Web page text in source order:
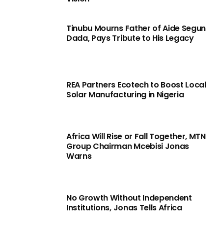
Tinubu Mourns Father of Aide Segun
Dada, Pays Tribute to His Legacy
REA Partners Ecotech to Boost Local
Solar Manufacturing in Nigeria
Africa Will Rise or Fall Together, MTN
Group Chairman Mcebisi Jonas
Warns
No Growth Without Independent
Institutions, Jonas Tells Africa